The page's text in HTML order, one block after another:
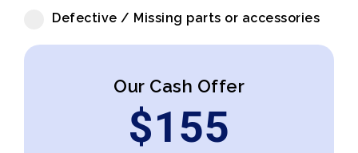
Defective / Missing parts or accessories
Our Cash Offer
$155